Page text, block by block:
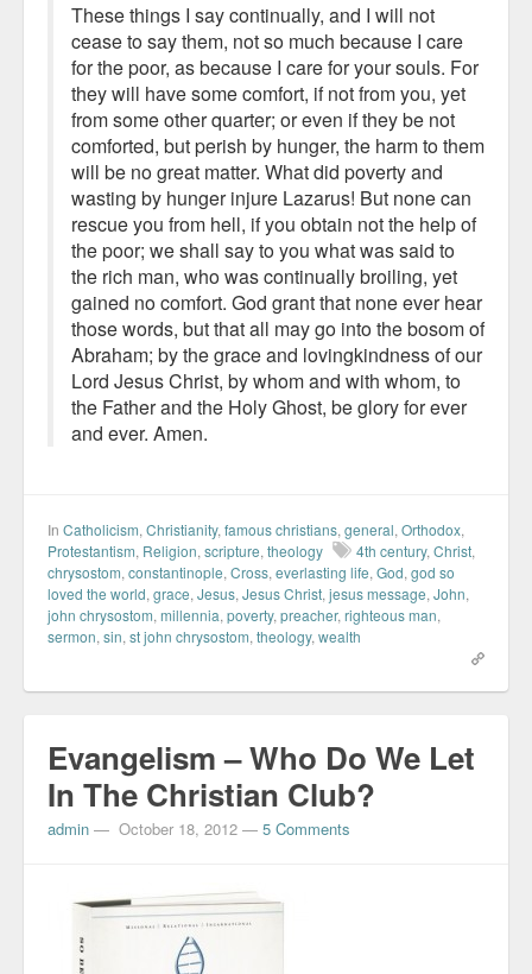
These things I say continually, and I will not
cease to say them, not so much because I care
for the poor, as because I care for your souls. For
they will have some comfort, if not from you, yet
from some other quarter; or even if they be not
comforted, but perish by hunger, the harm to them
will be no great matter. What did poverty and
wasting by hunger injure Lazarus! But none can
rescue you from hell, if you obtain not the help of
the poor; we shall say to you what was said to
the rich man, who was continually broiling, yet
gained no comfort. God grant that none ever hear
those words, but that all may go into the bosom of
Abraham; by the grace and lovingkindness of our
Lord Jesus Christ, by whom and with whom, to
the Father and the Holy Ghost, be glory for ever
and ever. Amen.
In Catholicism, Christianity, famous christians, general, Orthodox,
Protestantism, Religion, scripture, theology 4th century, Christ,
chrysostom, constantinople, Cross, everlasting life, God, god so
loved the world, grace, Jesus, Jesus Christ, jesus message, John,
john chrysostom, millennia, poverty, preacher, righteous man,
sermon, sin, st john chrysostom, theology, wealth
Evangelism – Who Do We Let
In The Christian Club?
admin — October 18, 2012 — 5 Comments